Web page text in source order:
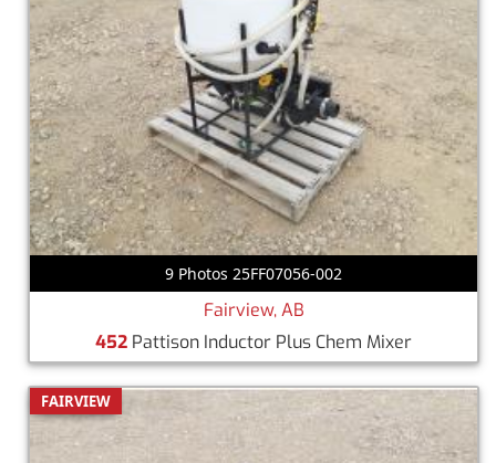
9 Photos 25FF07056-002
Fairview, AB
452 Pattison Inductor Plus Chem Mixer
FAIRVIEW